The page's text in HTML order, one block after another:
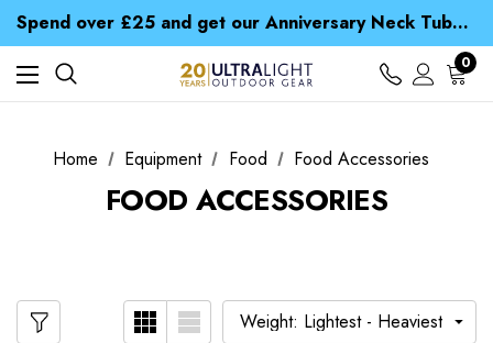
Spend over £25 and get our Anniversary Neck Tube for 1p
Free UK Delivery when you spend over € 15
Time Saver Guide to Choosing a Waterproof Jacket
Spend over £25 and get our Anniversary Neck Tube for 1p
0
Home Equipment Food Food Accessories
FOOD ACCESSORIES